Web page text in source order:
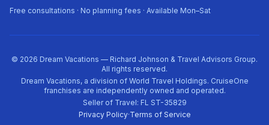
Free consultations · No planning fees · Available Mon–Sat
© 2026 Dream Vacations — Richard Johnson & Travel Advisors Group.
All rights reserved.
Dream Vacations, a division of World Travel Holdings. CruiseOne
franchises are independently owned and operated.
Seller of Travel: FL ST-35829
Privacy Policy·Terms of Service